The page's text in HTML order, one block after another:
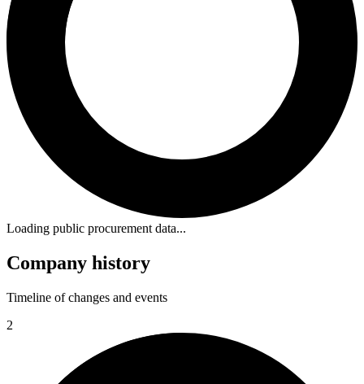
Loading public procurement data...
Company history
Timeline of changes and events
2